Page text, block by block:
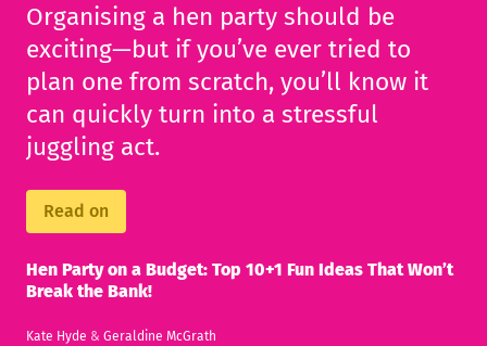
Organising a hen party should be
exciting—but if you’ve ever tried to
plan one from scratch, you’ll know it
can quickly turn into a stressful
juggling act.
Read on
Hen Party on a Budget: Top 10+1 Fun Ideas That Won’t
Break the Bank!
Kate Hyde & Geraldine McGrath